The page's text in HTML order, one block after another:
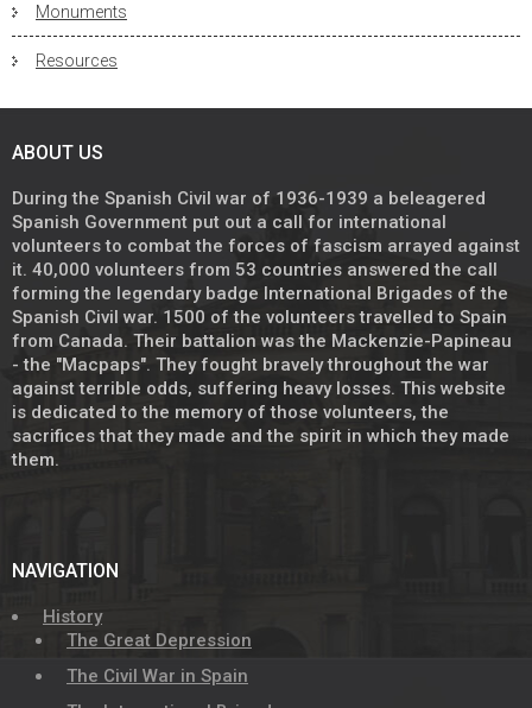
Monuments
Resources
ABOUT US
During the Spanish Civil war of 1936-1939 a beleagered
Spanish Government put out a call for international
volunteers to combat the forces of fascism arrayed against
it. 40,000 volunteers from 53 countries answered the call
forming the legendary badge International Brigades of the
Spanish Civil war. 1500 of the volunteers travelled to Spain
from Canada. Their battalion was the Mackenzie-Papineau
- the "Macpaps". They fought bravely throughout the war
against terrible odds, suffering heavy losses. This website
is dedicated to the memory of those volunteers, the
sacrifices that they made and the spirit in which they made
them.
NAVIGATION
History
The Great Depression
The Civil War in Spain